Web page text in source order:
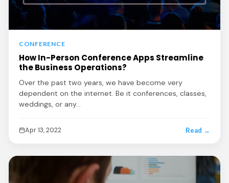
CONFERENCE
How In-Person Conference Apps Streamline
the Business Operations?
Over the past two years, we have become very
dependent on the internet. Be it conferences, classes,
weddings, or any…
Apr 13, 2022 Read →